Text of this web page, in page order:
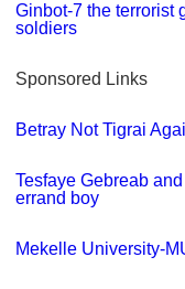
Ginbot-7 the terrorist
soldiers
Sponsored Links
Betray Not Tigrai
Tesfaye Gebreab
errand boy
Mekelle University-